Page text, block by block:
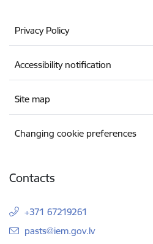
Privacy Policy
Accessibility notification
Site map
Changing cookie preferences
Contacts
+371 67219261
E-mail:
pasts@iem.gov.lv